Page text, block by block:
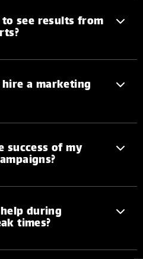
see results from
a marketing
success of my
during
times?